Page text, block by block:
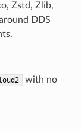
Zstd, Zlib,
DDS
with no